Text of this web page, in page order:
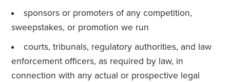
sponsors or promoters of any competition,
sweepstakes, or promotion we run
courts, tribunals, regulatory authorities, and law
enforcement officers, as required by law, in
connection with any actual or prospective legal